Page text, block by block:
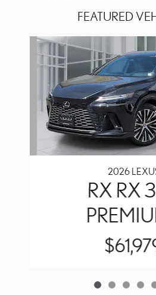
FEATURED
Slide 1 of 6
2026
RX RX